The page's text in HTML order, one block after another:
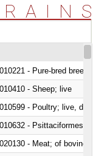
010221 - Pure-bred breeding
010410 - Sheep; live
010599 - Poultry; live, ducks,
010632 - Psittaciformes
020130 - Meat; of bovine